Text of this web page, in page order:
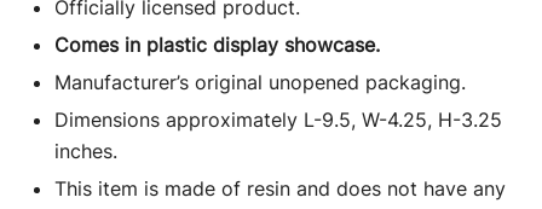
Officially licensed product.
Comes in plastic display showcase.
Manufacturer’s original unopened packaging.
Dimensions approximately L-9.5, W-4.25, H-3.25
inches.
This item is made of resin and does not have any